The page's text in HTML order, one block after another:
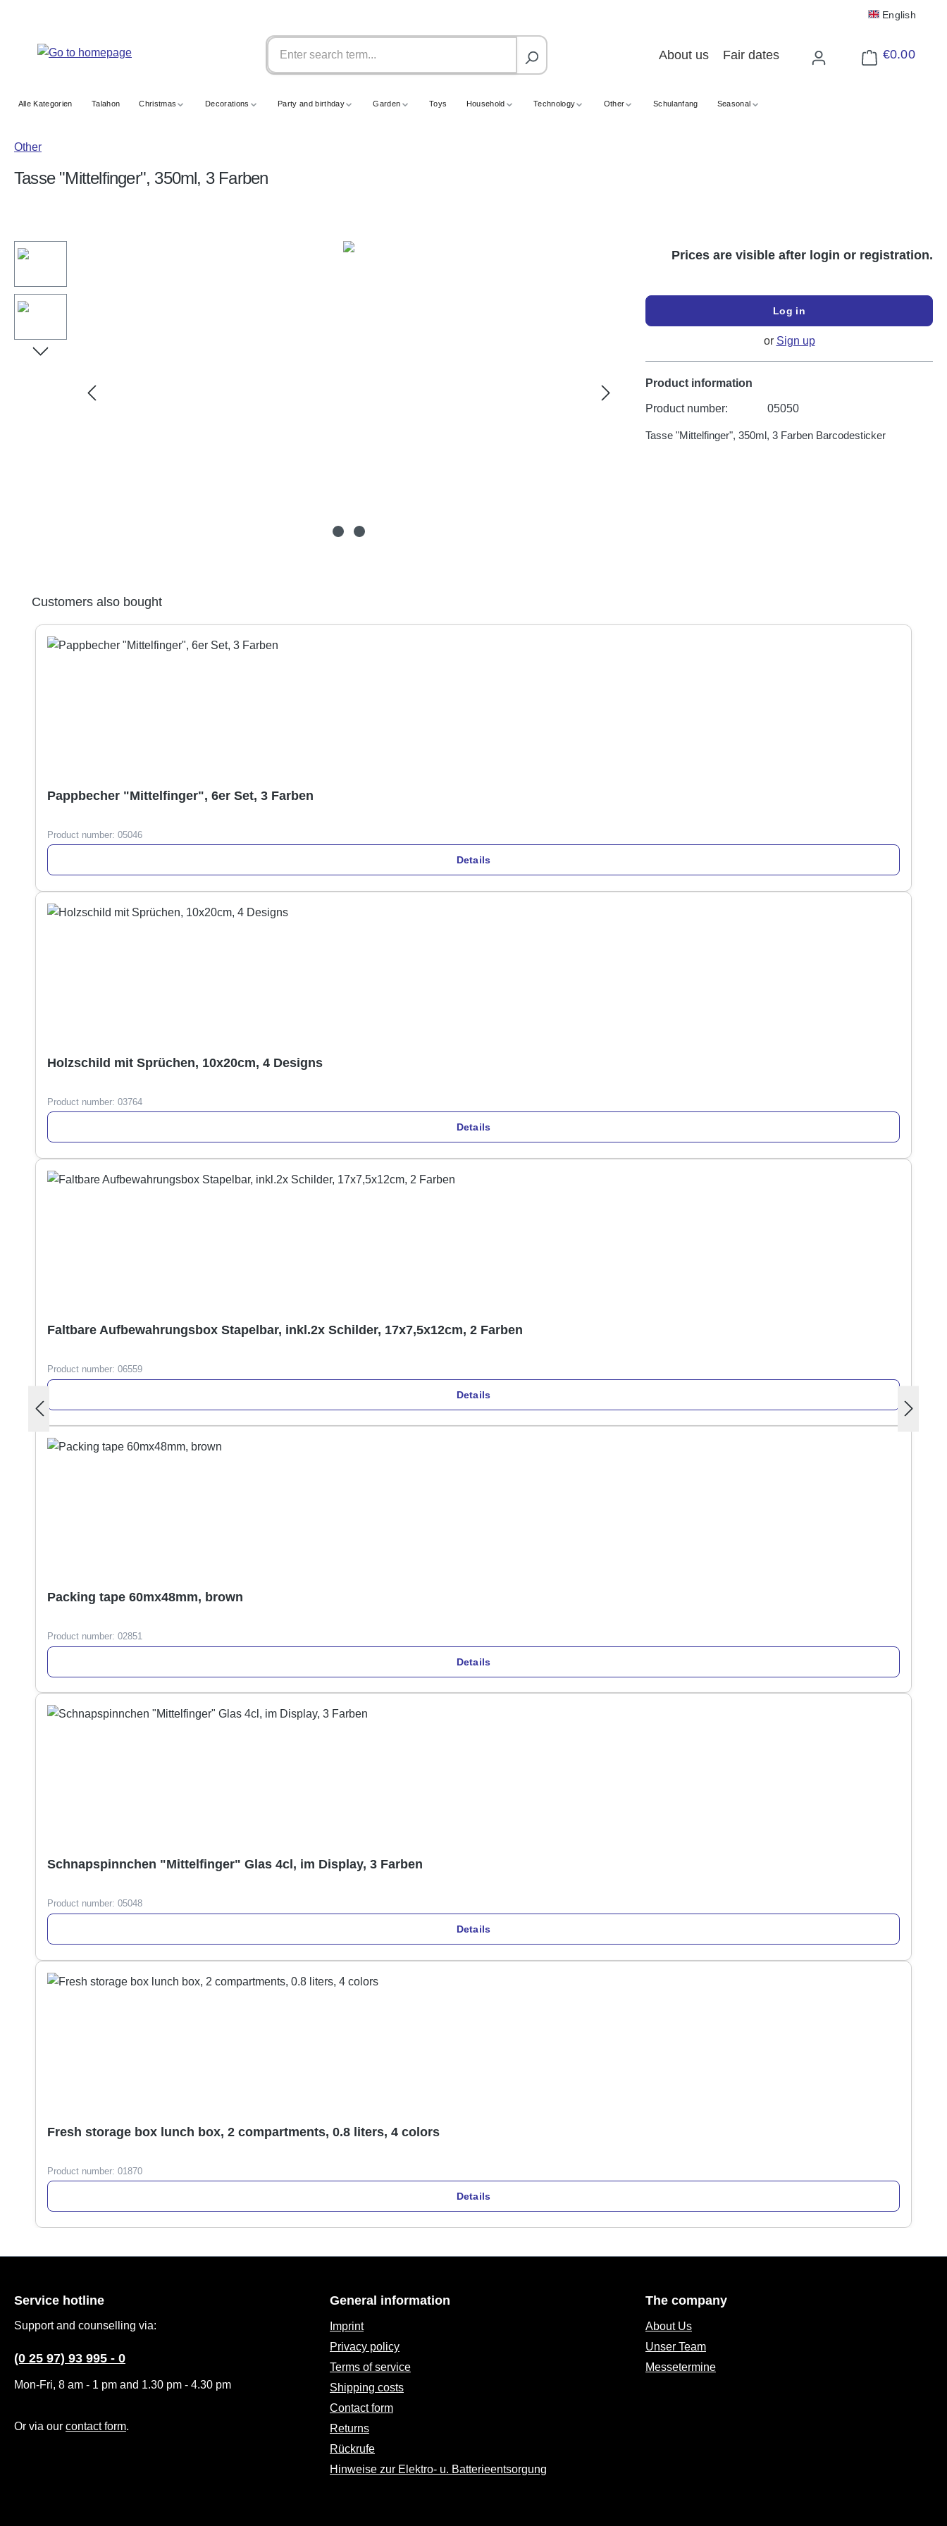
English
About us Fair dates €0.00
Shopping cart
Alle Kategorien Talahon Christmas Decorations Party and birthday Garden Toys Household Technology Other Schulanfang Seasonal
Other
Tasse "Mittelfinger", 350ml, 3 Farben
Skip image gallery Prices are visible after login or registration.
Log in
or Sign up
Product information
Product number: 05050
Tasse "Mittelfinger", 350ml, 3 Farben Barcodesticker
Skip product gallery
Customers also bought
Pappbecher "Mittelfinger", 6er Set, 3 Farben
Product number: 05046
Details
Holzschild mit Sprüchen, 10x20cm, 4 Designs
Product number: 03764
Details
Faltbare Aufbewahrungsbox Stapelbar, inkl.2x Schilder, 17x7,5x12cm, 2 Farben
Product number: 06559
Details
Packing tape 60mx48mm, brown
Product number: 02851
Details
Schnapspinnchen "Mittelfinger" Glas 4cl, im Display, 3 Farben
Product number: 05048
Details
Fresh storage box lunch box, 2 compartments, 0.8 liters, 4 colors
Product number: 01870
Details
Service hotline
Support and counselling via:
(0 25 97) 93 995 - 0
Mon-Fri, 8 am - 1 pm and 1.30 pm - 4.30 pm
Or via our contact form.
General information
Imprint
Privacy policy
Terms of service
Shipping costs
Contact form
Returns
Rückrufe
Hinweise zur Elektro- u. Batterieentsorgung
The company
About Us
Unser Team
Messetermine